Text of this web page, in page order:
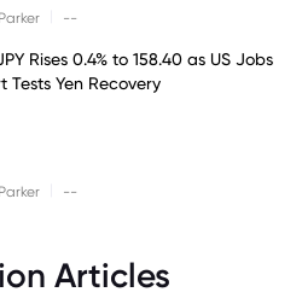
--
Rises 0.4% to 158.40 as US Jobs
Tests Yen Recovery
--
Articles